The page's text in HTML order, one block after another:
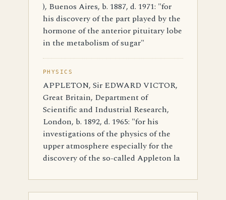
), Buenos Aires, b. 1887, d. 1971: "for
his discovery of the part played by the
hormone of the anterior pituitary lobe
in the metabolism of sugar"
PHYSICS
APPLETON, Sir EDWARD VICTOR,
Great Britain, Department of
Scientific and Industrial Research,
London, b. 1892, d. 1965: "for his
investigations of the physics of the
upper atmosphere especially for the
discovery of the so-called Appleton la